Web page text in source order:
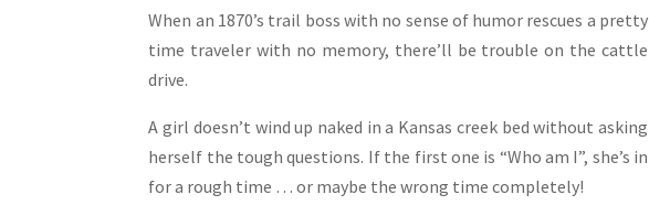
When an 1870’s trail boss with no sense of humor rescues a pretty
time traveler with no memory, there’ll be trouble on the cattle
drive.
A girl doesn’t wind up naked in a Kansas creek bed without asking
herself the tough questions. If the first one is “Who am I”, she’s in
for a rough time … or maybe the wrong time completely!